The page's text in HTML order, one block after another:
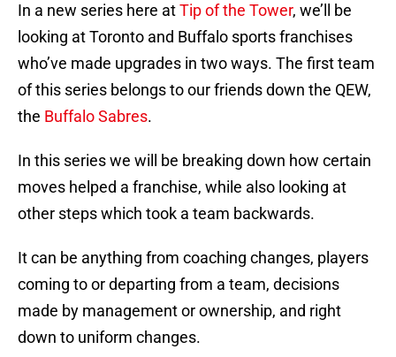
In a new series here atTip of the Tower, we’ll be
looking at Toronto and Buffalo sports franchises
who’ve made upgrades in two ways. The first team
of this series belongs to our friends down the QEW,
the Buffalo Sabres.
In this series we will be breaking down how certain
moves helped a franchise, while also looking at
other steps which took a team backwards.
It can be anything from coaching changes, players
coming to or departing from a team, decisions
made by management or ownership, and right
down to uniform changes.